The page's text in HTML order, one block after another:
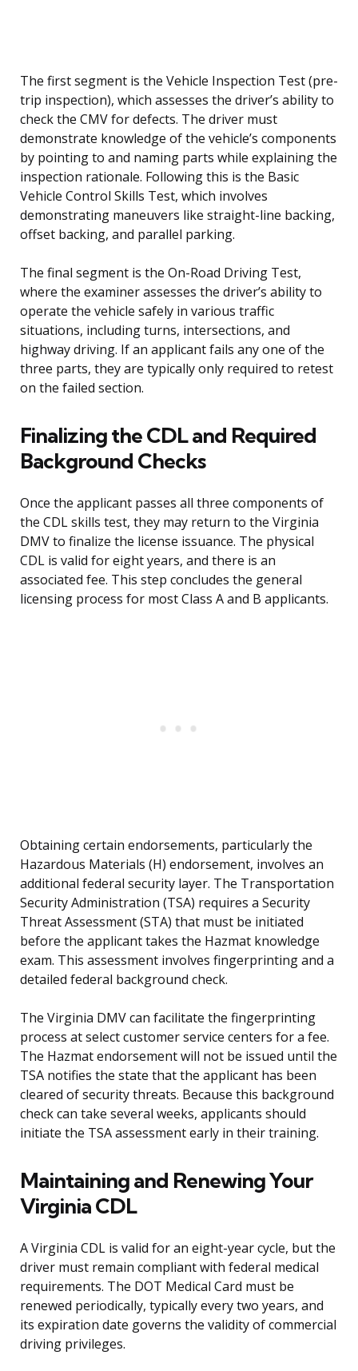
The first segment is the Vehicle Inspection Test (pre-
trip inspection), which assesses the driver’s ability to
check the CMV for defects. The driver must
demonstrate knowledge of the vehicle’s components
by pointing to and naming parts while explaining the
inspection rationale. Following this is the Basic
Vehicle Control Skills Test, which involves
demonstrating maneuvers like straight-line backing,
offset backing, and parallel parking.
The final segment is the On-Road Driving Test,
where the examiner assesses the driver’s ability to
operate the vehicle safely in various traffic
situations, including turns, intersections, and
highway driving. If an applicant fails any one of the
three parts, they are typically only required to retest
on the failed section.
Finalizing the CDL and Required
Background Checks
Once the applicant passes all three components of
the CDL skills test, they may return to the Virginia
DMV to finalize the license issuance. The physical
CDL is valid for eight years, and there is an
associated fee. This step concludes the general
licensing process for most Class A and B applicants.
Obtaining certain endorsements, particularly the
Hazardous Materials (H) endorsement, involves an
additional federal security layer. The Transportation
Security Administration (TSA) requires a Security
Threat Assessment (STA) that must be initiated
before the applicant takes the Hazmat knowledge
exam. This assessment involves fingerprinting and a
detailed federal background check.
The Virginia DMV can facilitate the fingerprinting
process at select customer service centers for a fee.
The Hazmat endorsement will not be issued until the
TSA notifies the state that the applicant has been
cleared of security threats. Because this background
check can take several weeks, applicants should
initiate the TSA assessment early in their training.
Maintaining and Renewing Your
Virginia CDL
A Virginia CDL is valid for an eight-year cycle, but the
driver must remain compliant with federal medical
requirements. The DOT Medical Card must be
renewed periodically, typically every two years, and
its expiration date governs the validity of commercial
driving privileges.